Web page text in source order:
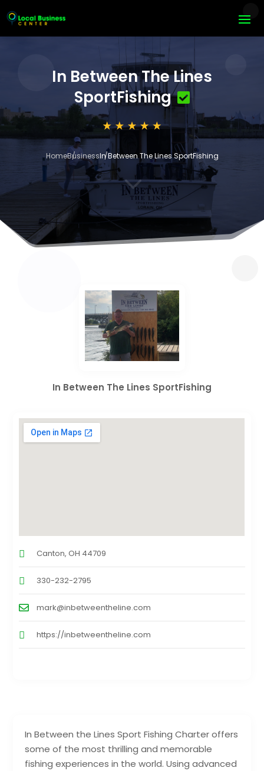
In Between The Lines
SportFishing
HomeBusinessIn Between The Lines SportFishing
3
In Between the Lines Sport Fishing Charter offers
some of the most thrilling and memorable
fishing experiences in the world. Using advanced
In Between The Lines SportFishing
Canton, OH 44709
330-232-2795
mark@inbetweentheline.com
https://inbetweentheline.com